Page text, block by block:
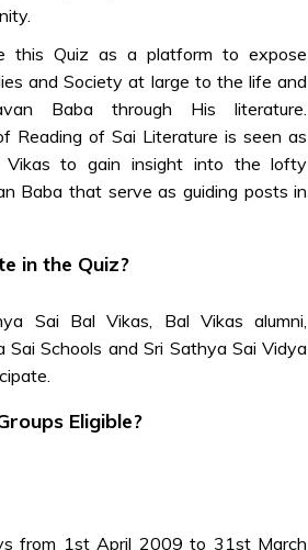
this Quiz as a platform to expose
and Society at large to the life and
Baba through His literature.
Reading of Sai Literature is seen as
to gain insight into the lofty
Baba that serve as guiding posts in
in the Quiz?
Sai Bal Vikas, Bal Vikas alumni,
Schools and Sri Sathya Sai Vidya
Eligible?
from 1st April 2009 to 31st March